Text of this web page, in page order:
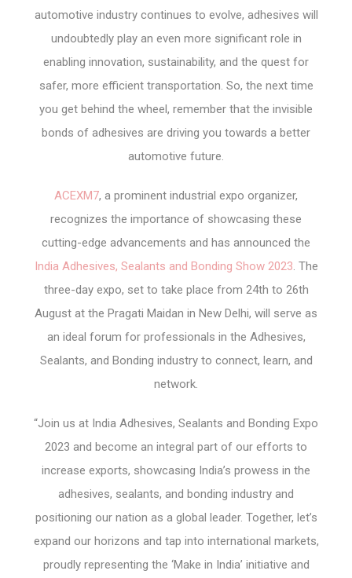
automotive industry continues to evolve, adhesives will
undoubtedly play an even more significant role in
enabling innovation, sustainability, and the quest for
safer, more efficient transportation. So, the next time
you get behind the wheel, remember that the invisible
bonds of adhesives are driving you towards a better
automotive future.
ACEXM7, a prominent industrial expo organizer,
recognizes the importance of showcasing these
cutting-edge advancements and has announced the
India Adhesives, Sealants and Bonding Show 2023. The
three-day expo, set to take place from 24th to 26th
August at the Pragati Maidan in New Delhi, will serve as
an ideal forum for professionals in the Adhesives,
Sealants, and Bonding industry to connect, learn, and
network.
“Join us at India Adhesives, Sealants and Bonding Expo
2023 and become an integral part of our efforts to
increase exports, showcasing India’s prowess in the
adhesives, sealants, and bonding industry and
positioning our nation as a global leader. Together, let’s
expand our horizons and tap into international markets,
proudly representing the ‘Make in India’ initiative and